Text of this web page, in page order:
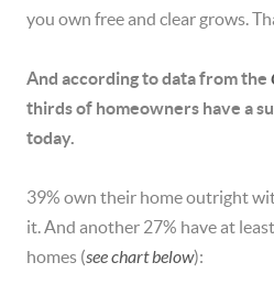
you own free and clear grows.
And according to data from the
thirds of homeowners have a
today.
39% own their home outright
it. And another 27% have at
homes (see chart below):